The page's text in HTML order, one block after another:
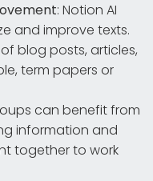
: Notion AI
and improve texts.
blog posts, articles,
term papers or
can benefit from
information and
together to work